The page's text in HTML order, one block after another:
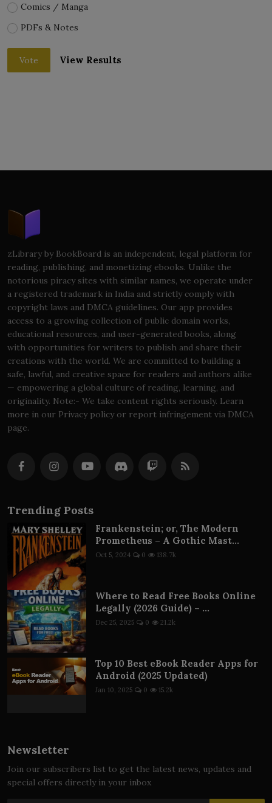
Comics / Manga
PDFs & Notes
Vote View Results
zLibrary by BookBoard is an independent, legal platform for
reading, publishing, and monetizing ebooks. Unlike the
notorious piracy sites with similar names, we operate under
a registered trademark in India and strictly comply with
copyright laws and DMCA guidelines. Our app provides
access to a growing collection of public domain works,
educational resources, and user-generated books, along
with opportunities for writers to publish and share their
creations with the world. We are committed to building a
safe, lawful, and creative space for readers and authors alike
— empowering a global culture of reading, learning, and
originality. Note:- We take content rights seriously. Learn
more in our Privacy policy or report infringement via DMCA
page.
Trending Posts
Frankenstein; or, The Modern
Prometheus – A Gothic Mast...
Oct 5, 2024 0 138.7k
Where to Read Free Books Online
Legally (2026 Guide) – ...
Dec 25, 2025 0 21.2k
Top 10 Best eBook Reader Apps for
Android (2025 Updated)
Jan 10, 2025 0 15.2k
Newsletter
Join our subscribers list to get the latest news, updates and
special offers directly in your inbox